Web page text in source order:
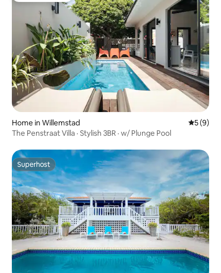
Home in Willemstad 5 out of
5 (9)
The Penstraat Villa · Stylish 3BR · w/ Plunge Pool
Superhost
Superhost